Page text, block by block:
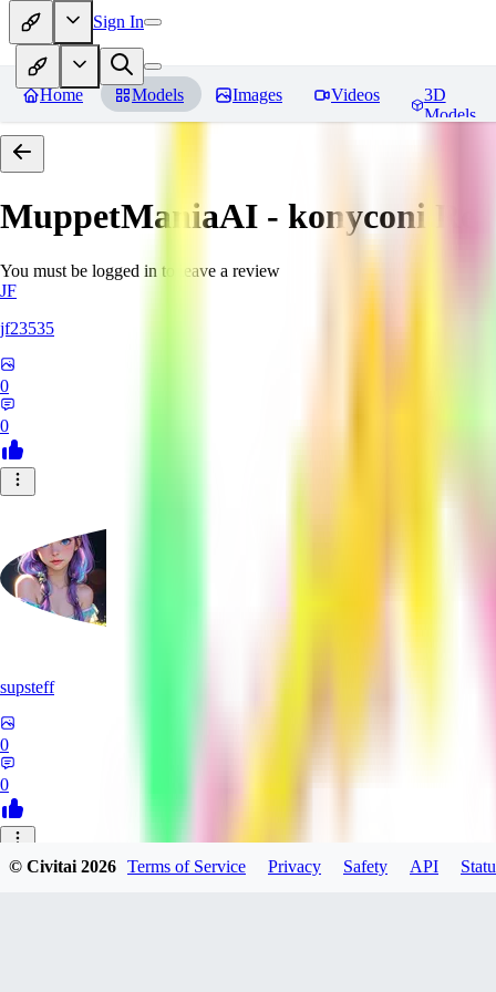
Sign In
Home Models Images Videos
3D
Models
MuppetManiaAI - konyconi
You must be logged in to leave a review
JF
jf23535
0
0
supsteff
0
0
LA
© Civitai2026 Terms of Service Privacy Safety API